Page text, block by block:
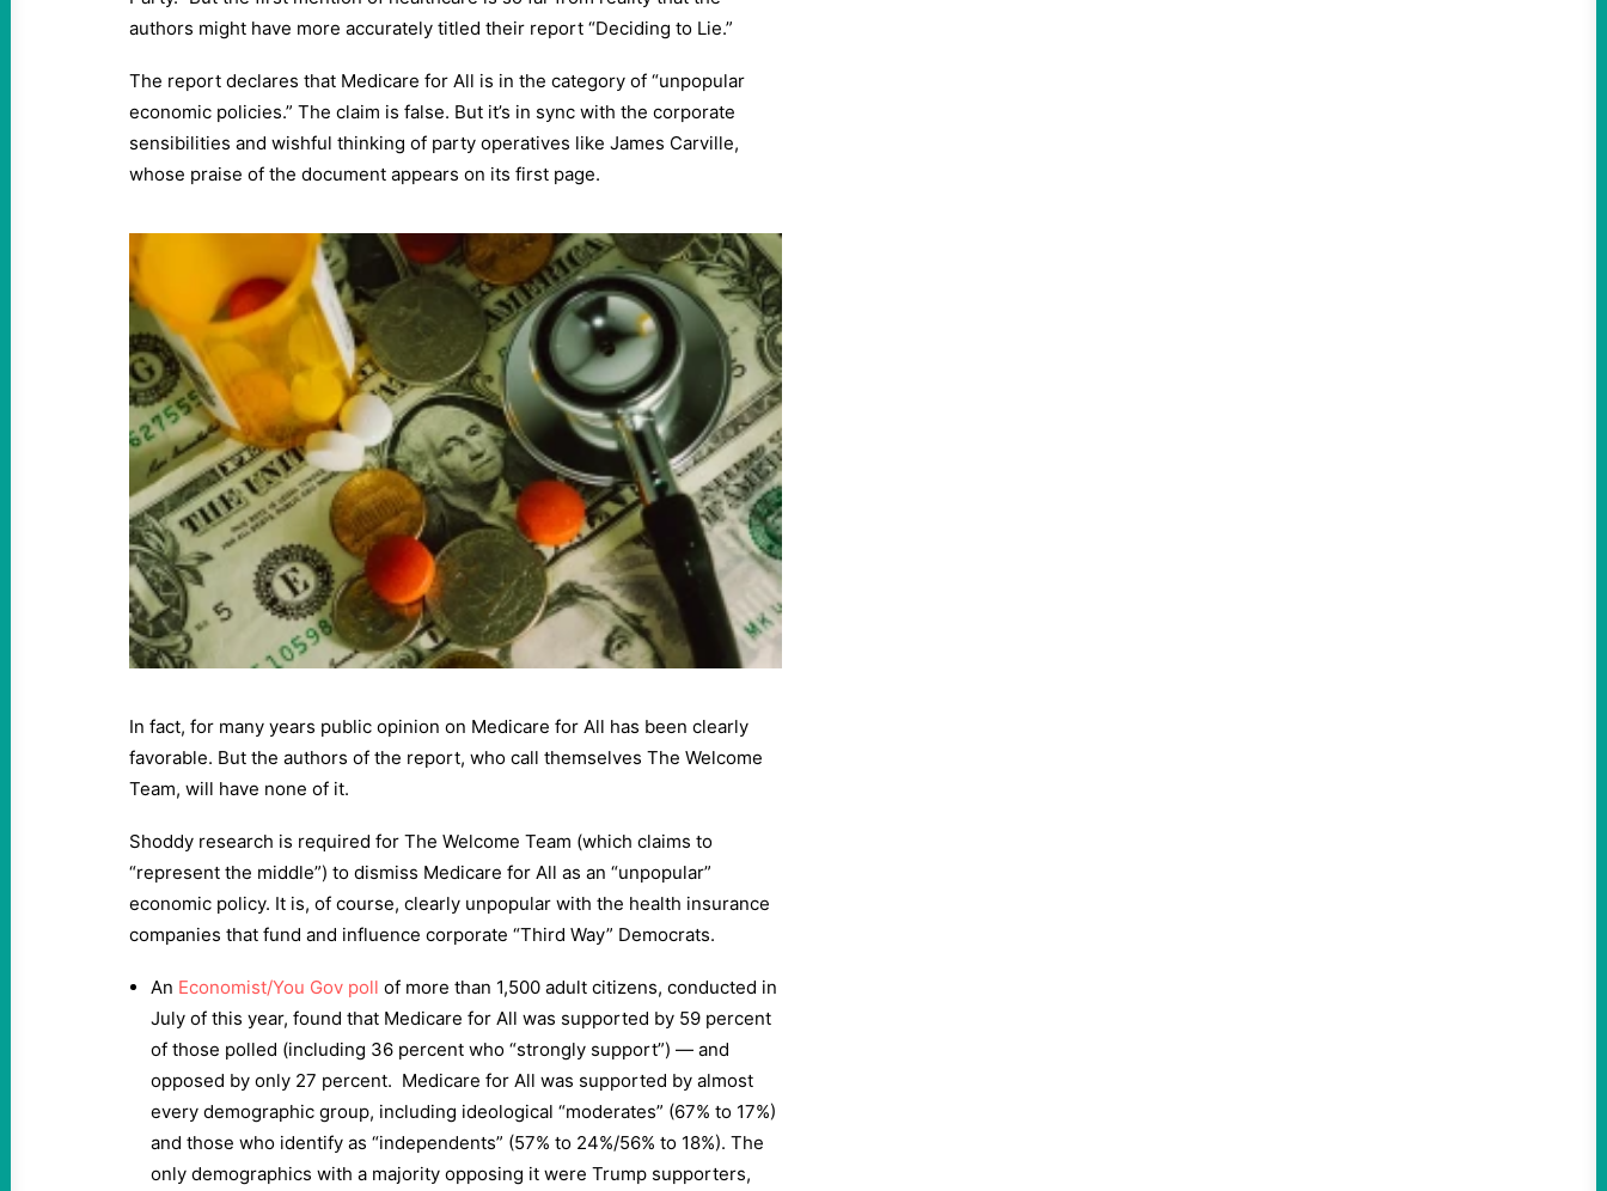
authors might have more accurately titled their report “Deciding to Lie.”
The report declares that Medicare for All is in the category of “unpopular
economic policies.” The claim is false. But it’s in sync with the corporate
sensibilities and wishful thinking of party operatives like James Carville,
whose praise of the document appears on its first page.
In fact, for many years public opinion on Medicare for All has been clearly
favorable. But the authors of the report, who call themselves The Welcome
Team, will have none of it.
Shoddy research is required for The Welcome Team (which claims to
“represent the middle”) to dismiss Medicare for All as an “unpopular”
economic policy. It is, of course, clearly unpopular with the health insurance
companies that fund and influence corporate “Third Way” Democrats.
An Economist/You Gov poll of more than 1,500 adult citizens, conducted in
July of this year, found that Medicare for All was supported by 59 percent
of those polled (including 36 percent who “strongly support”) — and
opposed by only 27 percent. Medicare for All was supported by almost
every demographic group, including ideological “moderates” (67% to 17%)
and those who identify as “independents” (57% to 24%/56% to 18%). The
only demographics with a majority opposing it were Trump supporters,